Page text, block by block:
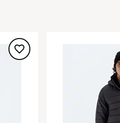
goodr
HOKA